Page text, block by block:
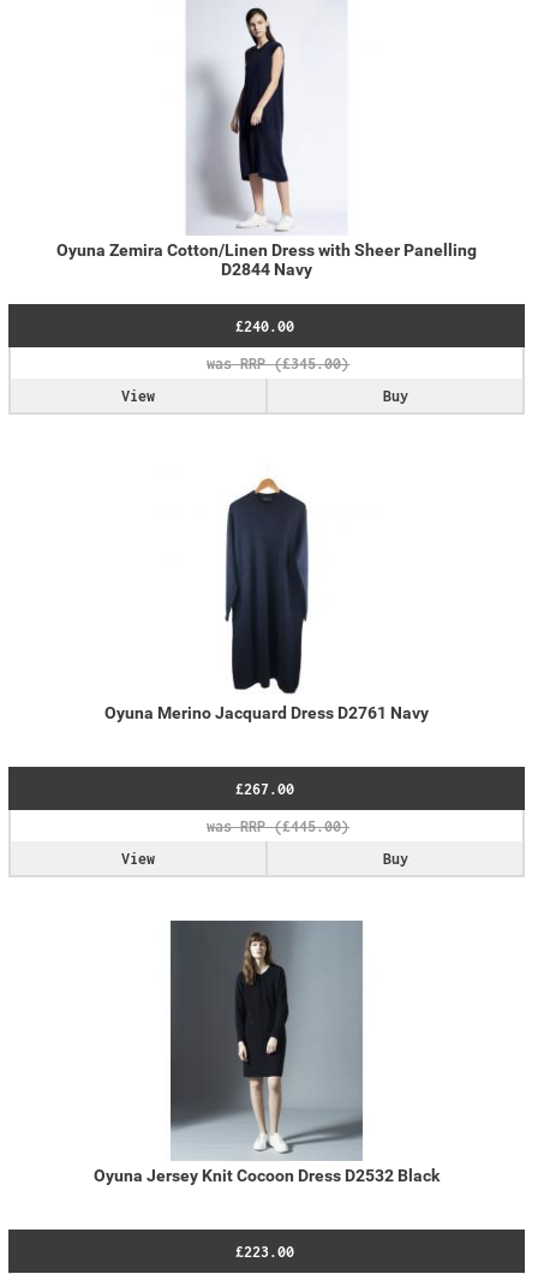
Oyuna Zemira Cotton/Linen Dress with Sheer Panelling
D2844 Navy
£240.00
Buy
View
Oyuna Merino Jacquard Dress D2761 Navy
£267.00
Buy
View
Oyuna Jersey Knit Cocoon Dress D2532 Black
£223.00